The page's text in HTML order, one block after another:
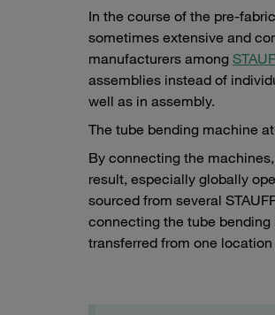
In the course of the pre-
sometimes extensive and
manufacturers among
assemblies instead of
well as in assembly.
The tube bending machine at
By connecting the
result, especially globally
sourced from several
connecting the tube bending
transferred from one